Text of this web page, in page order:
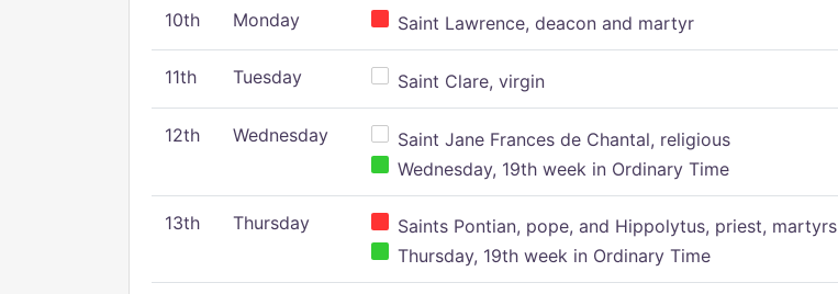
10th Monday Saint Lawrence, deacon and martyr
11th Tuesday Saint Clare, virgin
12th Wednesday
Saint Jane Frances de Chantal, religious
Wednesday, 19th week in Ordinary Time
13th Thursday
Saints Pontian, pope, and Hippolytus, priest, martyrs
Thursday, 19th week in Ordinary Time